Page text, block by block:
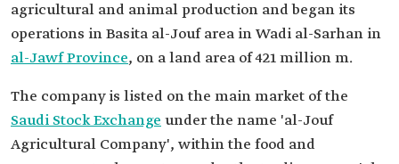
agricultural and animal production and began its
operations in Basita al-Jouf area in Wadi al-Sarhan in
al-Jawf Province, on a land area of 421 million m.
The company is listed on the main market of the
Saudi Stock Exchange under the name 'al-Jouf
Agricultural Company', within the food and